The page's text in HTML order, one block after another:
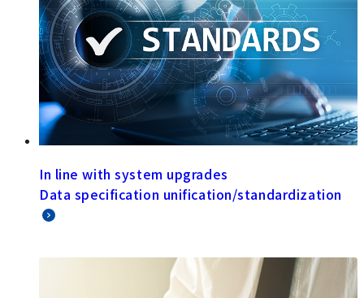
In line with system upgrades
Data specification unification/standardization